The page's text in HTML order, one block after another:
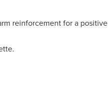
reinforcement for a positive